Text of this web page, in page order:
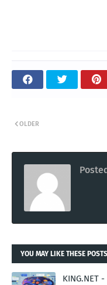
OLDER
YOU MAY LIKE THESE POSTS
KING.NET